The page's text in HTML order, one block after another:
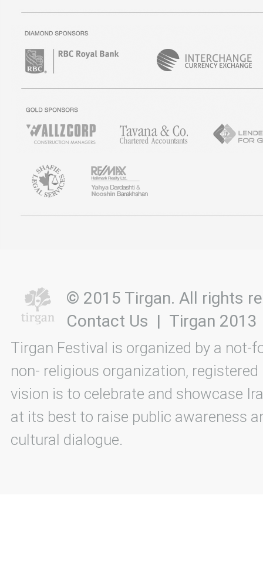
© 2015 Tirgan. All rights
Contact Us | Tirgan 2013
Tirgan Festival is organized by a not-
non- religious organization, registered
vision is to celebrate and showcase
at its best to raise public awareness
cultural dialogue.